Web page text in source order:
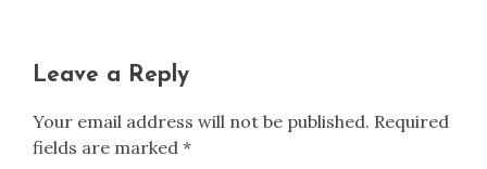
Leave a Reply
Your email address will not be published. Required
fields are marked *